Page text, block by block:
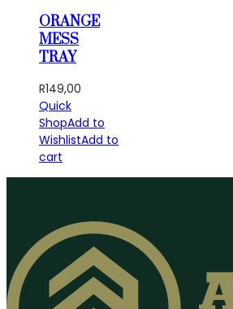
ORANGE
MESS
TRAY
R149,00
Quick
ShopAdd to
WishlistAdd to
cart